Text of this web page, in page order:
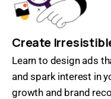
Create
Learn to design ads
and spark interest in
growth and brand